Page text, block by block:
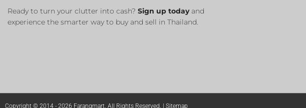
Ready to turn your clutter into cash? Sign up todayand
experience the smarter way to buy and sell in Thailand.
Copyright © 2014 - 2026 Farangmart. All Rights Reserved. | Sitemap